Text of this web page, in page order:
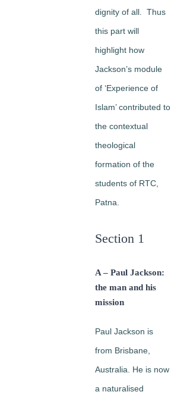
dignity of all. Thus
this part will
highlight how
Jackson’s module
of ‘Experience of
Islam’ contributed to
the contextual
theological
formation of the
students of RTC,
Patna.
Section 1
A – Paul Jackson:
the man and his
mission
Paul Jackson is
from Brisbane,
Australia. He is now
a naturalised